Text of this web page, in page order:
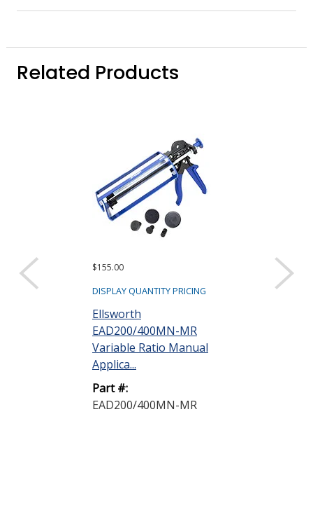
Related Products
$155.00
DISPLAY QUANTITY PRICING
Ellsworth
EAD200/400MN-MR
Variable Ratio Manual
Applica...
Part #:
EAD200/400MN-MR
DISPLAY